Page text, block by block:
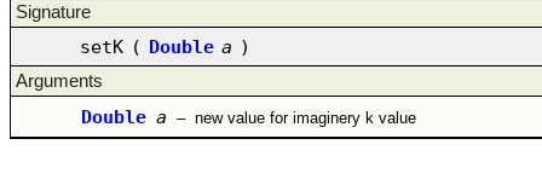
Signature
setK ( Double a )
Arguments
Double a – new value for imaginery k value